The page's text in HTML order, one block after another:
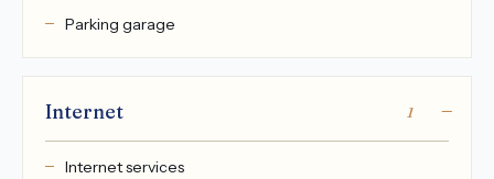
Parking garage
Internet 1
Internet services